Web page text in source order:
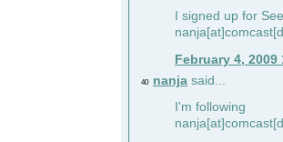
I signed up for
February 4, 2009
40 nanja said...
I'm following